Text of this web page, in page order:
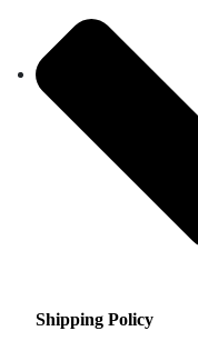
Shipping Policy